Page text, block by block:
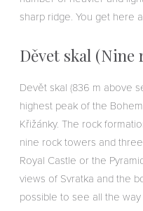
sharp ridge. You get here
Děvet skal (Nine
Devět skal (836 m above
highest peak of the
Křižánky. The rock
nine rock towers and
Royal Castle or the
views of Svratka and the
possible to see all the